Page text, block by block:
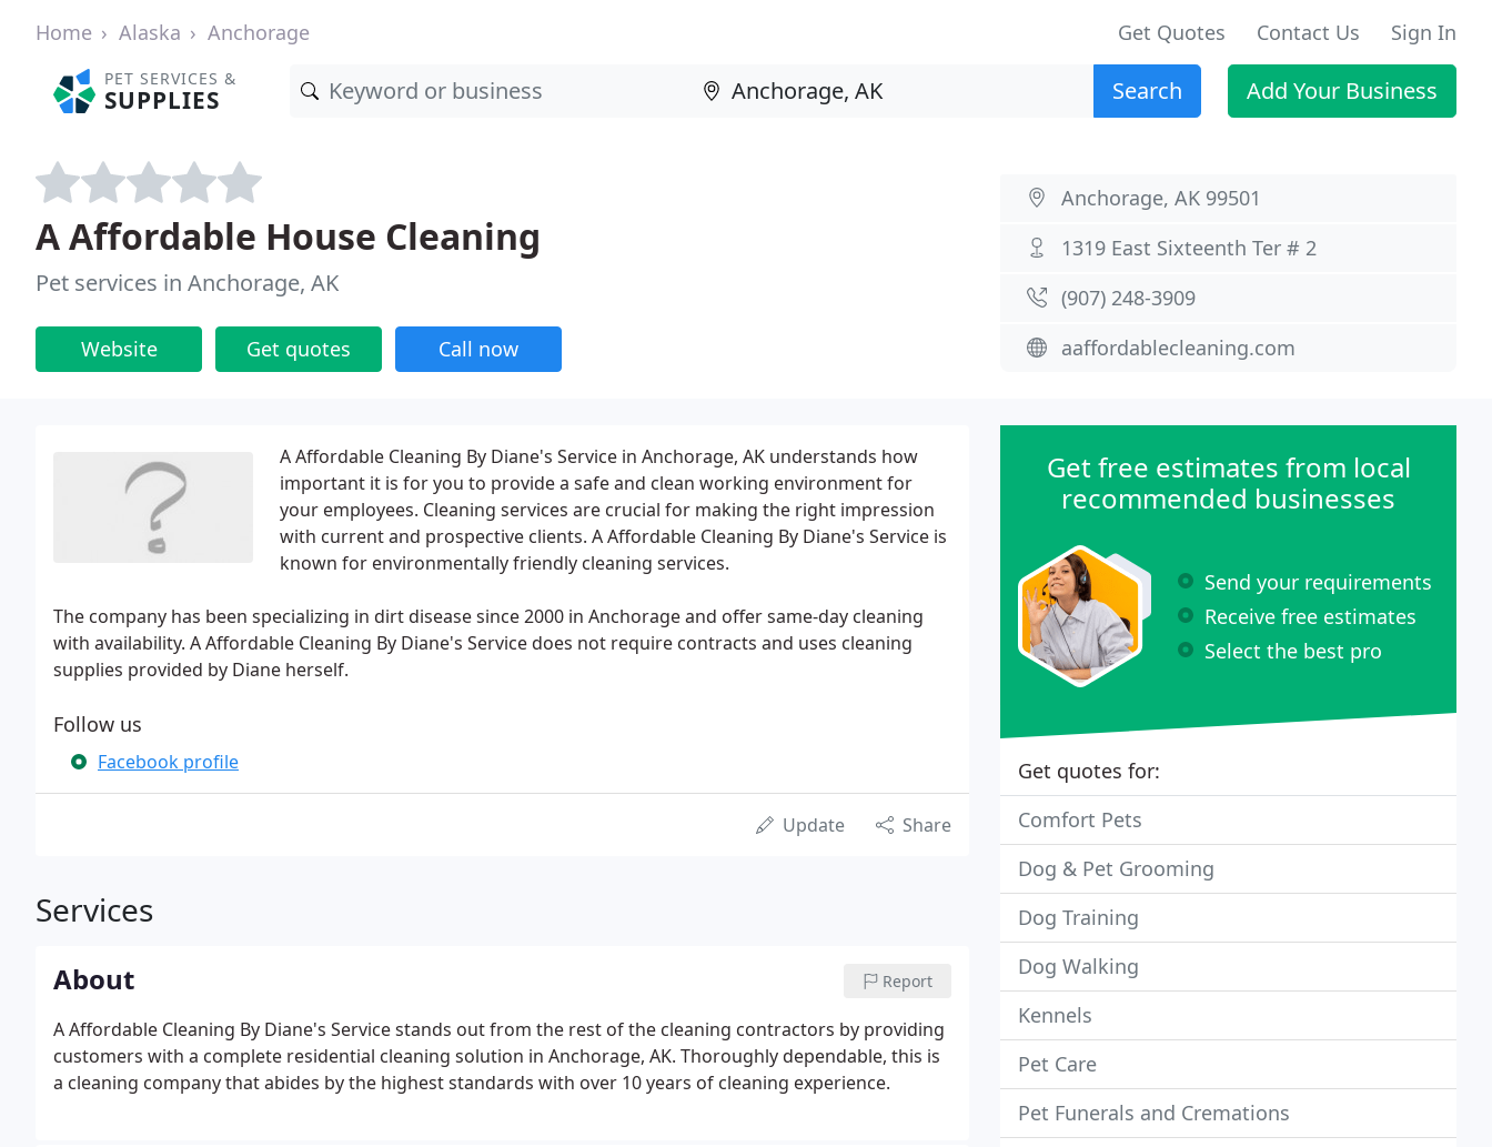
Home Alaska Anchorage Get Quotes Contact Us Sign In
PET SERVICES &
SUPPLIES Search Add Your Business
A Affordable House Cleaning
Pet services in Anchorage, AK
Website Get quotes Call now
Anchorage, AK 99501
1319 East Sixteenth Ter # 2
(907) 248-3909
aaffordablecleaning.com
A Affordable Cleaning By Diane's Service in Anchorage, AK understands how
important it is for you to provide a safe and clean working environment for
your employees. Cleaning services are crucial for making the right impression
with current and prospective clients. A Affordable Cleaning By Diane's Service is
known for environmentally friendly cleaning services.
The company has been specializing in dirt disease since 2000 in Anchorage and offer same-day cleaning
with availability. A Affordable Cleaning By Diane's Service does not require contracts and uses cleaning
supplies provided by Diane herself.
Follow us
Facebook profile
Update Share
Services
About Report
A Affordable Cleaning By Diane's Service stands out from the rest of the cleaning contractors by providing
customers with a complete residential cleaning solution in Anchorage, AK. Thoroughly dependable, this is
a cleaning company that abides by the highest standards with over 10 years of cleaning experience.
Get free estimates from local
recommended businesses
Send your requirements
Receive free estimates
Select the best pro
Get quotes for:
Comfort Pets
Dog & Pet Grooming
Dog Training
Dog Walking
Kennels
Pet Care
Pet Funerals and Cremations